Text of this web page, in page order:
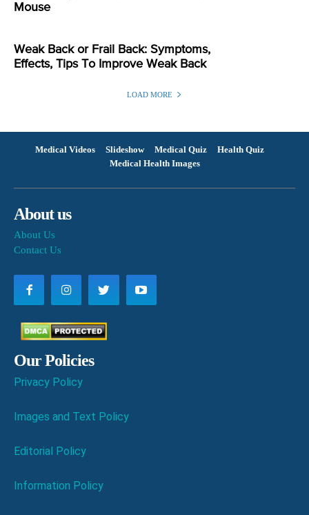
Mouse
Weak Back or Frail Back: Symptoms,
Effects, Tips To Improve Weak Back
LOAD MORE
Medical Videos Slideshow Medical Quiz
Health Quiz
Medical Health Images
About us
About Us
Contact Us
Our Policies
Privacy Policy
Images and Text Policy
Editorial Policy
Information Policy